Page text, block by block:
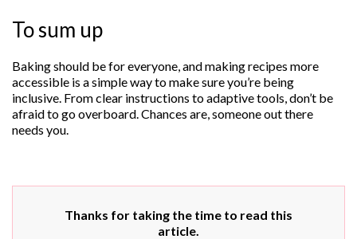
To sum up
Baking should be for everyone, and making recipes more
accessible is a simple way to make sure you’re being
inclusive. From clear instructions to adaptive tools, don’t be
afraid to go overboard. Chances are, someone out there
needs you.
Thanks for taking the time to read this
article.